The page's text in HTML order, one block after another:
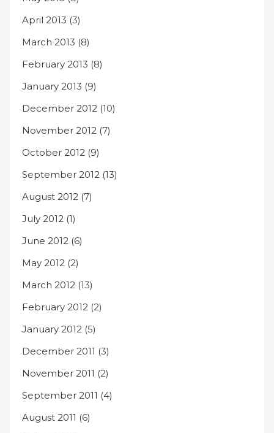
April 2013 (3)
March 2013 (8)
February 2013 (8)
January 2013 (9)
December 2012 (10)
November 2012 (7)
October 2012 (9)
September 2012 (13)
August 2012 (7)
July 2012 (1)
June 2012 (6)
May 2012 (2)
March 2012 (13)
February 2012 (2)
January 2012 (5)
December 2011 (3)
November 2011 (2)
September 2011 (4)
August 2011 (6)